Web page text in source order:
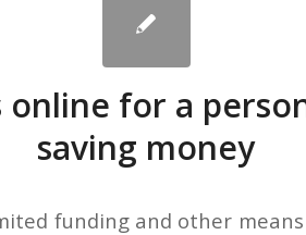
online for a
saving money
funding and other